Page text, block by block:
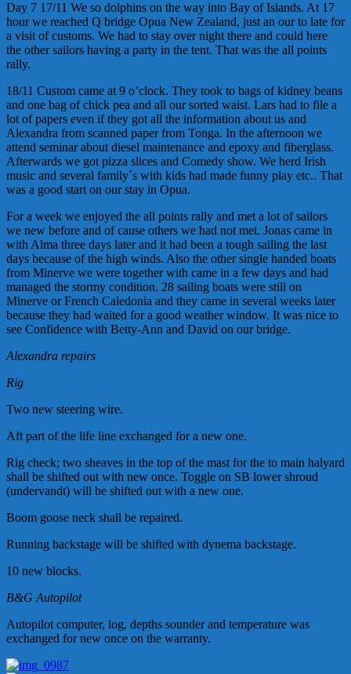
Day 7 17/11 We so dolphins on the way into Bay of Islands. At 17
hour we reached Q bridge Opua New Zealand, just an our to late for
a visit of customs. We had to stay over night there and could here
the other sailors having a party in the tent. That was the all points
rally.
18/11 Custom came at 9 o’clock. They took to bags of kidney beans
and one bag of chick pea and all our sorted waist. Lars had to file a
lot of papers even if they got all the information about us and
Alexandra from scanned paper from Tonga. In the afternoon we
attend seminar about diesel maintenance and epoxy and fiberglass.
Afterwards we got pizza slices and Comedy show. We herd Irish
music and several family´s with kids had made funny play etc.. That
was a good start on our stay in Opua.
For a week we enjoyed the all points rally and met a lot of sailors
we new before and of cause others we had not met. Jonas came in
with Alma three days later and it had been a tough sailing the last
days because of the high winds. Also the other single handed boats
from Minerve we were together with came in a few days and had
managed the stormy condition. 28 sailing boats were still on
Minerve or French Caledonia and they came in several weeks later
because they had waited for a good weather window. It was nice to
see Confidence with Betty-Ann and David on our bridge.
Alexandra repairs
Rig
Two new steering wire.
Aft part of the life line exchanged for a new one.
Rig check; two sheaves in the top of the mast for the to main halyard
shall be shifted out with new once. Toggle on SB lower shroud
(undervandt) will be shifted out with a new one.
Boom goose neck shall be repaired.
Running backstage will be shifted with dynema backstage.
10 new blocks.
B&G Autopilot
Autopilot computer, log, depths sounder and temperature was
exchanged for new once on the warranty.